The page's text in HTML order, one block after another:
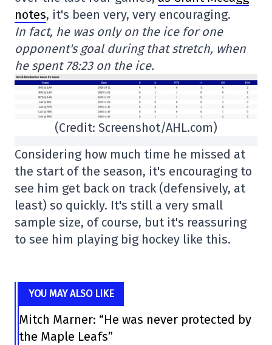
notes, it's been very, very encouraging.
In fact, he was only on the ice for one
opponent's goal during that stretch, when
he spent 78:23 on the ice.
(Credit: Screenshot/AHL.com)
Considering how much time he missed at
the start of the season, it's encouraging to
see him get back on track (defensively, at
least) so quickly. It's still a very small
sample size, of course, but it's reassuring
to see him playing big hockey like this.
YOU MAY ALSO LIKE
Mitch Marner: “He was never protected by
the Maple Leafs”